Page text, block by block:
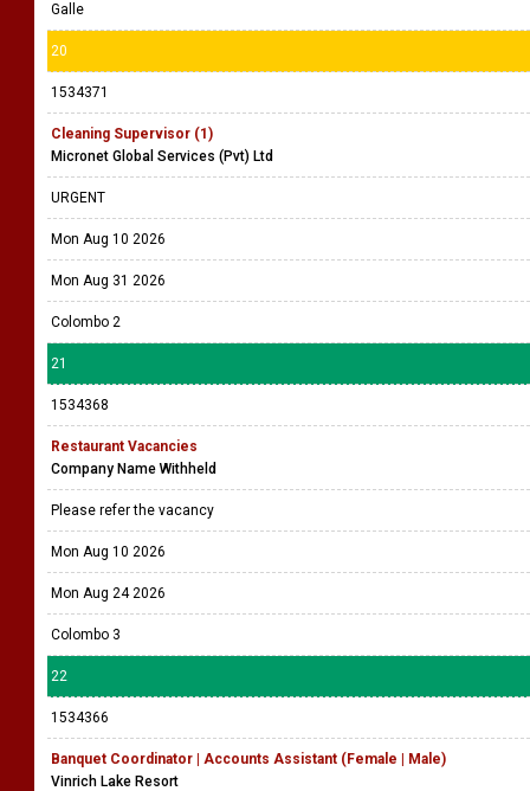
Galle
20
1534371
Cleaning Supervisor (1)
Micronet Global Services (Pvt) Ltd
URGENT
Mon Aug 10 2026
Mon Aug 31 2026
Colombo 2
21
1534368
Restaurant Vacancies
Company Name Withheld
Please refer the vacancy
Mon Aug 10 2026
Mon Aug 24 2026
Colombo 3
22
1534366
Banquet Coordinator | Accounts Assistant (Female | Male)
Vinrich Lake Resort